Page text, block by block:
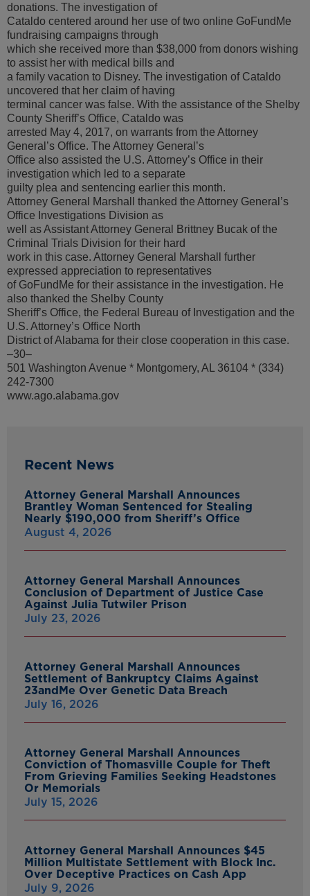
donations. The investigation of
Cataldo centered around her use of two online GoFundMe
fundraising campaigns through
which she received more than $38,000 from donors wishing
to assist her with medical bills and
a family vacation to Disney. The investigation of Cataldo
uncovered that her claim of having
terminal cancer was false. With the assistance of the Shelby
County Sheriff’s Office, Cataldo was
arrested May 4, 2017, on warrants from the Attorney
General’s Office. The Attorney General’s
Office also assisted the U.S. Attorney’s Office in their
investigation which led to a separate
guilty plea and sentencing earlier this month.
Attorney General Marshall thanked the Attorney General’s
Office Investigations Division as
well as Assistant Attorney General Brittney Bucak of the
Criminal Trials Division for their hard
work in this case. Attorney General Marshall further
expressed appreciation to representatives
of GoFundMe for their assistance in the investigation. He
also thanked the Shelby County
Sheriff’s Office, the Federal Bureau of Investigation and the
U.S. Attorney’s Office North
District of Alabama for their close cooperation in this case.
–30–
501 Washington Avenue * Montgomery, AL 36104 * (334)
242-7300
www.ago.alabama.gov
Recent News
Attorney General Marshall Announces
Brantley Woman Sentenced for Stealing
Nearly $190,000 from Sheriff’s Office
August 4, 2026
Attorney General Marshall Announces
Conclusion of Department of Justice Case
Against Julia Tutwiler Prison
July 23, 2026
Attorney General Marshall Announces
Settlement of Bankruptcy Claims Against
23andMe Over Genetic Data Breach
July 16, 2026
Attorney General Marshall Announces
Conviction of Thomasville Couple for Theft
From Grieving Families Seeking Headstones
Or Memorials
July 15, 2026
Attorney General Marshall Announces $45
Million Multistate Settlement with Block Inc.
Over Deceptive Practices on Cash App
July 9, 2026